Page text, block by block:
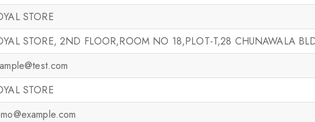
STORE
STORE, 2ND FLOOR,ROOM NO 18,PLOT-T,28 CHUNAWALA
STORE